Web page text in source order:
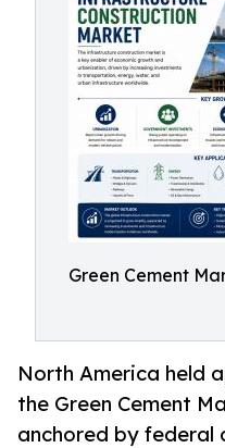
Green Cement
North America held
the Green Cement
anchored by federal